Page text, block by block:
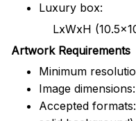
Luxury box:
LxWxH
Artwork Requirements
Minimum
Image
Accepted